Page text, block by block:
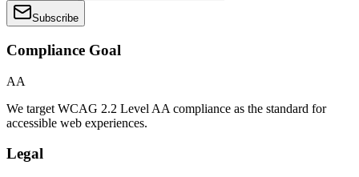
Subscribe
Compliance Goal
AA
We target WCAG 2.2 Level AA compliance as the standard for
accessible web experiences.
Legal